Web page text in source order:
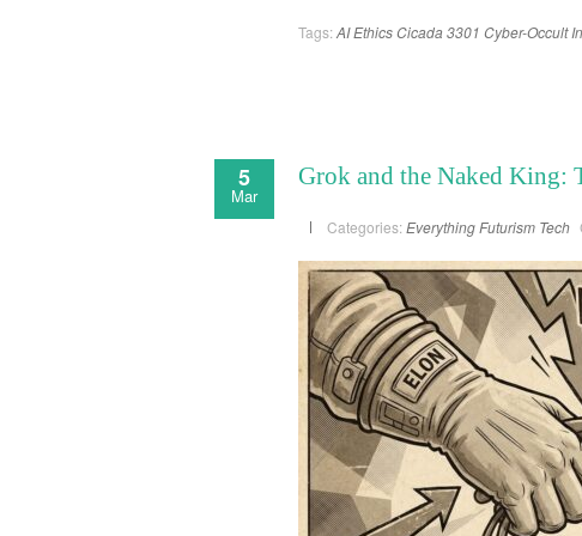
Tags: AI EthicsCicada 3301 Cyber-Occult
5
Mar
Grok and the Naked King:
Categories: EverythingFuturism Tech